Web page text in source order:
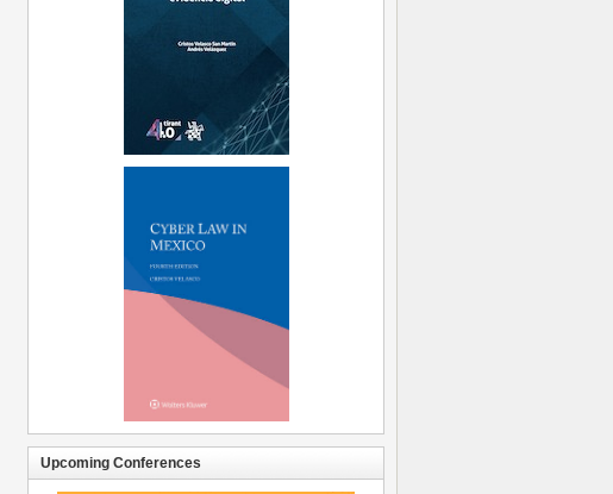
Upcoming Conferences